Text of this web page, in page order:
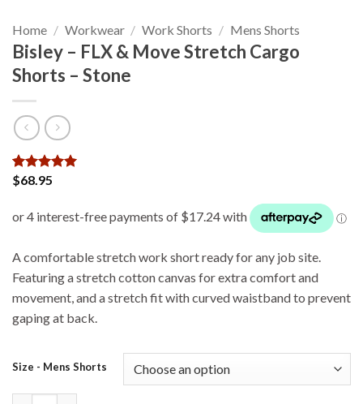
Home / Workwear / Work Shorts / Mens Shorts
Bisley – FLX & Move Stretch Cargo
Shorts – Stone
Rated5
3
customer
$68.95
A comfortable stretch work short ready for any job site.
Featuring a stretch cotton canvas for extra comfort and
movement, and a stretch fit with curved waistband to prevent
gaping at back.
Size - Mens Shorts